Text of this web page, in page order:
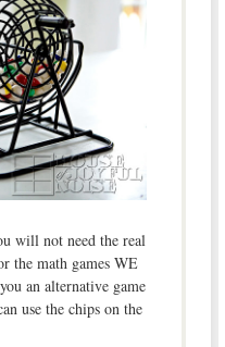
will not need the real
the math games WE
an alternative game
use the chips on the